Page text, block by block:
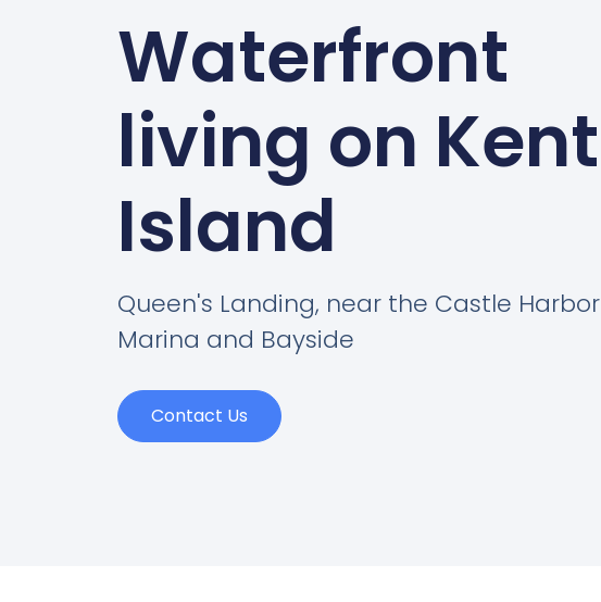
Waterfront
living on Kent
Island
Queen's Landing, near the Castle Harbor
Marina and Bayside
Contact Us